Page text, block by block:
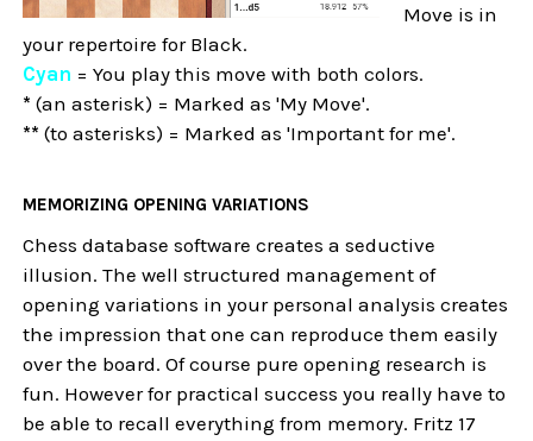
Move is in
your repertoire for Black.
Cyan = You play this move with both colors.
* (an asterisk) = Marked as 'My Move'.
** (to asterisks) = Marked as 'Important for me'.
MEMORIZING OPENING VARIATIONS
Chess database software creates a seductive
illusion. The well structured management of
opening variations in your personal analysis creates
the impression that one can reproduce them easily
over the board. Of course pure opening research is
fun. However for practical success you really have to
be able to recall everything from memory. Fritz 17